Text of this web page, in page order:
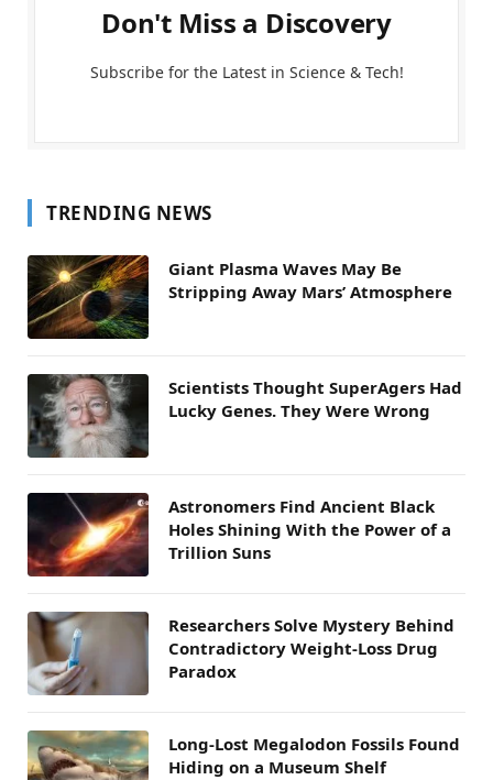
Don't Miss a Discovery
Subscribe for the Latest in Science & Tech!
TRENDING NEWS
Giant Plasma Waves May Be
Stripping Away Mars’ Atmosphere
Scientists Thought SuperAgers Had
Lucky Genes. They Were Wrong
Astronomers Find Ancient Black
Holes Shining With the Power of a
Trillion Suns
Researchers Solve Mystery Behind
Contradictory Weight-Loss Drug
Paradox
Long-Lost Megalodon Fossils Found
Hiding on a Museum Shelf